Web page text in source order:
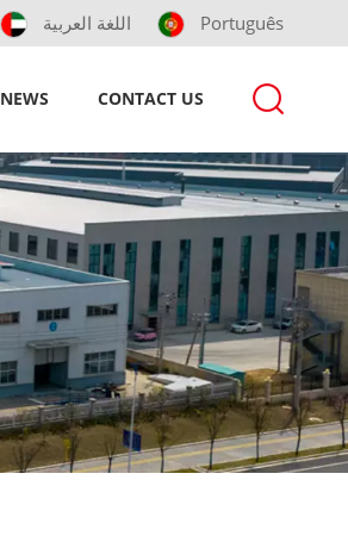
اللغة العربية Português
NEWS CONTACT US